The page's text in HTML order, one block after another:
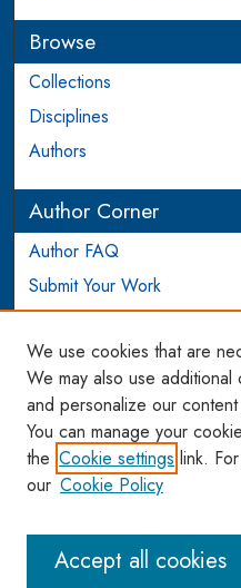
Browse
Collections
Disciplines
Authors
Author Corner
Author FAQ
Submit Your Work
Login to Author Account
Links
WCL SSRN Research Series
AU Scholarship
We use cookies that are
We may also use
and personalize our
You can manage your
the Cookie settings link.
our Cookie Policy
Accept all cookies